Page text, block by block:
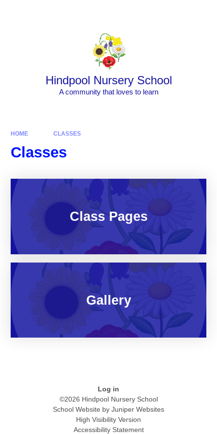
Hindpool Nursery School
A community that loves to learn
HOME CLASSES
Classes
Class Pages
Gallery
Log in
©2026 Hindpool Nursery School
School Website by Juniper Websites
High Visibility Version
Accessibility Statement